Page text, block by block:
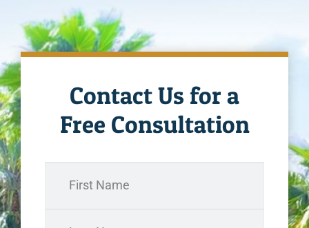
Contact Us for a
Free Consultation